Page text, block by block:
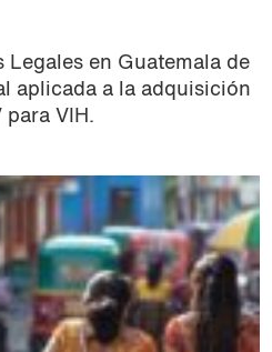
Legales en Guatemala de
aplicada a la adquisición
para VIH.